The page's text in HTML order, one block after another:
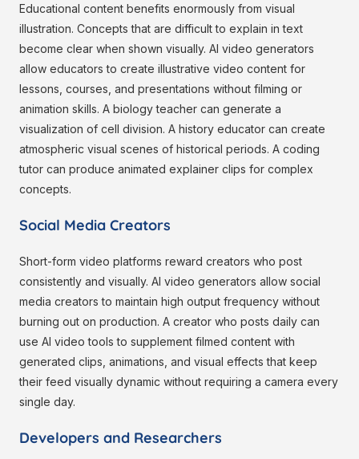
Educational content benefits enormously from visual
illustration. Concepts that are difficult to explain in text
become clear when shown visually. AI video generators
allow educators to create illustrative video content for
lessons, courses, and presentations without filming or
animation skills. A biology teacher can generate a
visualization of cell division. A history educator can create
atmospheric visual scenes of historical periods. A coding
tutor can produce animated explainer clips for complex
concepts.
Social Media Creators
Short-form video platforms reward creators who post
consistently and visually. AI video generators allow social
media creators to maintain high output frequency without
burning out on production. A creator who posts daily can
use AI video tools to supplement filmed content with
generated clips, animations, and visual effects that keep
their feed visually dynamic without requiring a camera every
single day.
Developers and Researchers